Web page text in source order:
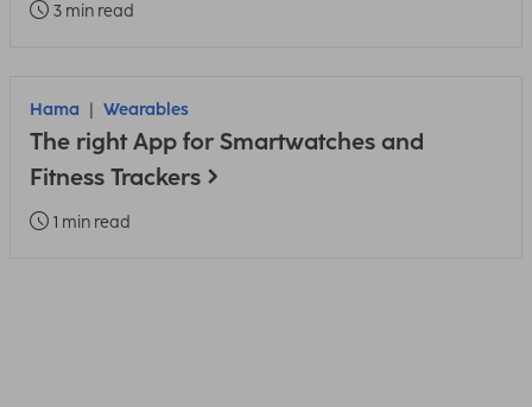
3 min read
Hama Wearables
The right App for Smartwatches and
Fitness Trackers
1 min read